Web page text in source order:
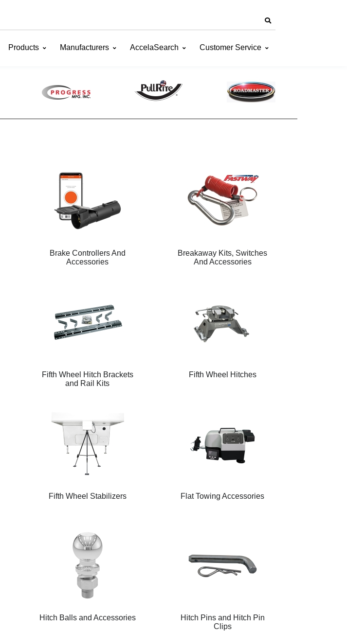
Products Manufacturers AccelaSearch Customer Service
Brake Controllers And
Accessories
Breakaway Kits, Switches
And Accessories
Fifth Wheel Hitch Brackets
and Rail Kits
Fifth Wheel Hitches
Fifth Wheel Stabilizers Flat Towing Accessories
Hitch Balls and Accessories
Hitch Pins and Hitch Pin
Clips